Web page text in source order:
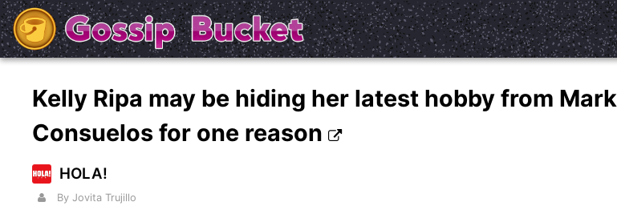
Kelly Ripa may be hiding her latest hobby from Mark
Consuelos for one reason
HOLA!
By Jovita Trujillo